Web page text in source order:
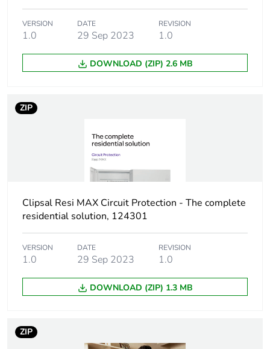
applicability
Breaking capacity
Network type AC
Network
frequency
50/60 Hz
[uimp] rated
voltage
4 kV
VERSION
1.0
DATE
29 Sep 2023
REVISION
1.0
DOWNLOAD (ZIP) 2.6 MB
ZIP
Clipsal Resi MAX Circuit Protection - The complete
residential solution, 124301
VERSION
1.0
DATE
29 Sep 2023
REVISION
1.0
DOWNLOAD (ZIP) 1.3 MB
ZIP